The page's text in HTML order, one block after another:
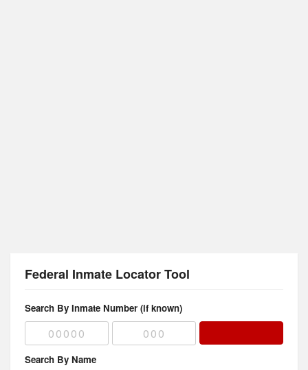
Federal Inmate Locator Tool
Search By Inmate Number (if known)
Search By Name